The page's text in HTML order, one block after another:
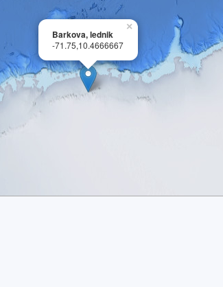
×
Barkova, lednik
-71.75,10.4666667